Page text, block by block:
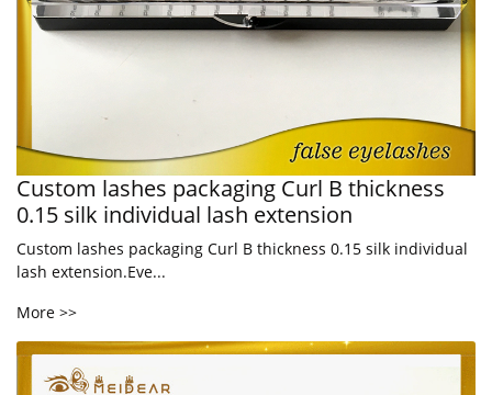
Custom lashes packaging Curl B thickness
0.15 silk individual lash extension
Custom lashes packaging Curl B thickness 0.15 silk individual
lash extension.Eve...
More >>